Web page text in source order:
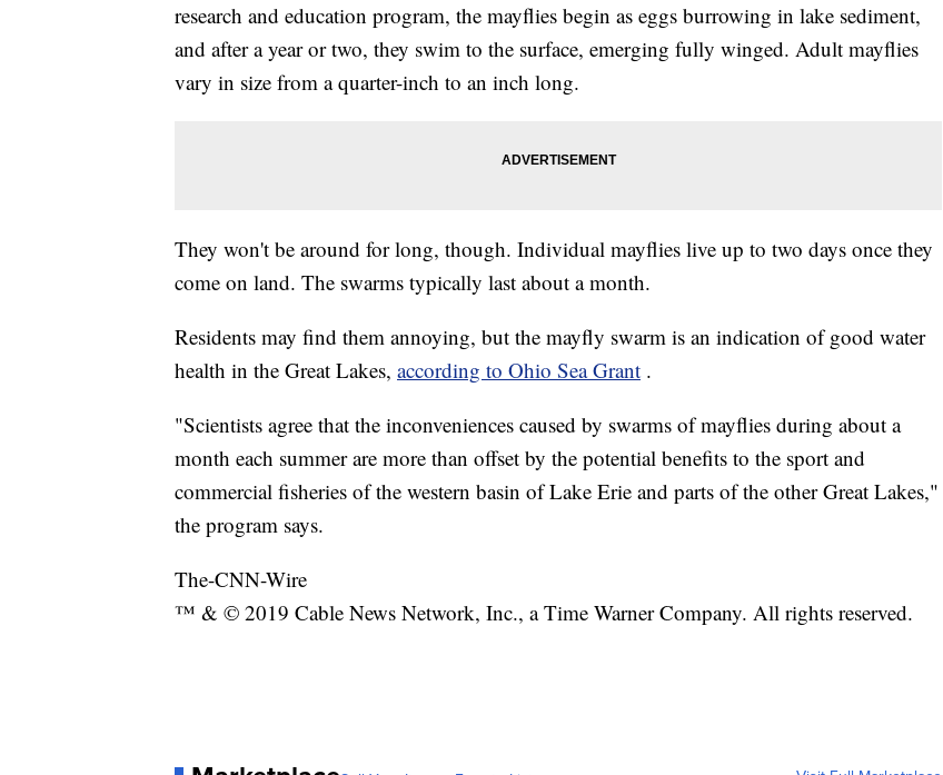
research and education program, the mayflies begin as eggs burrowing in lake sediment,
and after a year or two, they swim to the surface, emerging fully winged. Adult mayflies
vary in size from a quarter-inch to an inch long.
They won't be around for long, though. Individual mayflies live up to two days once they
come on land. The swarms typically last about a month.
Residents may find them annoying, but the mayfly swarm is an indication of good water
health in the Great Lakes, according to Ohio Sea Grant .
"Scientists agree that the inconveniences caused by swarms of mayflies during about a
month each summer are more than offset by the potential benefits to the sport and
commercial fisheries of the western basin of Lake Erie and parts of the other Great Lakes,"
the program says.
The-CNN-Wire
™ & © 2019 Cable News Network, Inc., a Time Warner Company. All rights reserved.